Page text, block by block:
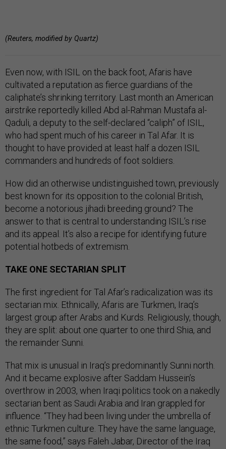
(Reuters, modified by Quartz)
Even now, with ISIL on the back foot, Afaris have
cultivated a reputation as fierce guardians of the
caliphate’s shrinking territory. Last month an American
airstrike reportedly killed Abd al-Rahman Mustafa al-
Qaduli, a deputy to the self-declared “caliph” of ISIL,
who had spent much of his career in Tal Afar. It is
thought to have provided at least half a dozen ISIL
commanders and hundreds of foot soldiers.
How did an otherwise undistinguished town, previously
best known for its opposition to the colonial British,
become a notorious jihadi breeding ground? The
answer to that is central to understanding ISIL’s rise
and its appeal. It’s also a recipe for identifying future
potential hotbeds of extremism.
TAKE ONE SECTARIAN SPLIT
The first ingredient for Tal Afar’s radicalization was its
sectarian mix. Ethnically, Afaris are Turkmen, Iraq’s
largest group after Arabs and Kurds. Religiously, though,
they are split: about one quarter to one third Shia, and
the remainder Sunni.
That mix is unusual in Iraq’s predominantly Sunni north.
And it became explosive after Saddam Hussein’s
overthrow in 2003, when Iraqi politics took on a nakedly
sectarian bent as Saudi Arabia and Iran grappled for
influence. “They had been living under the umbrella of
ethnic Turkmen culture. They have the same language,
the same food,” says Faleh Jabar, Director of the Iraq